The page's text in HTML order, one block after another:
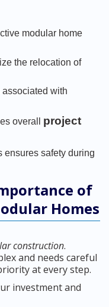
modular home
the relocation of
with
overall project
ensures safety during
of
Homes
construction.
and needs careful
at every step.
investment and